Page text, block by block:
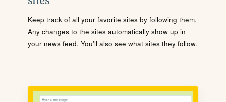
Keep track of all your favorite sites by following them.
Any changes to the sites automatically show up in
your news feed. You'll also see what sites they follow.